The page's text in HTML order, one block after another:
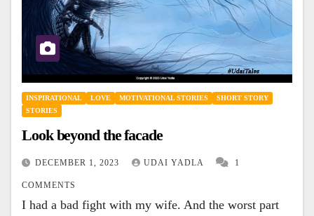
INSPIRATIONAL LOVE MOTIVATIONAL STORIES
SHORT STORY
STORIES
Look beyond the facade
DECEMBER 1, 2023 UDAI YADLA 1
COMMENTS
I had a bad fight with my wife. And the worst part